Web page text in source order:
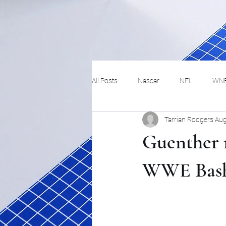
All Posts Nascar NFL
Hockey Basketball
Track and
Guenther
WWE
Tarrian Rodgers